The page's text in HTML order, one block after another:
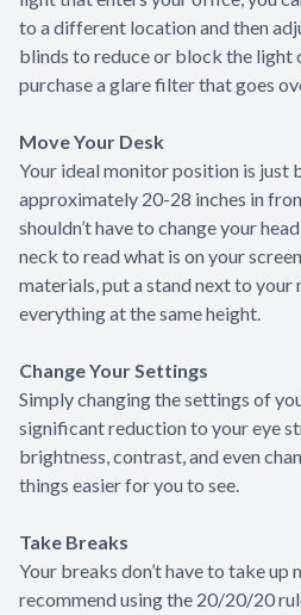
to a different location and then
blinds to reduce or block the light
purchase a glare filter that goes
Move Your Desk
Your ideal monitor position is just
approximately 20-28 inches in
shouldn’t have to change your
neck to read what is on your
materials, put a stand next to
everything at the same height.
Change Your Settings
Simply changing the settings of
significant reduction to your eye
brightness, contrast, and even
things easier for you to see.
Take Breaks
Your breaks don’t have to take up
recommend using the 20/20/20